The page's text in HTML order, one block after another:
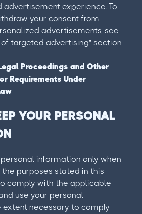
advertisement experience. To
your consent from
advertisements, see
targeted advertising" section
Proceedings and Other
Requirements Under
YOUR PERSONAL
information only when
purposes stated in this
comply with the applicable
use your personal
necessary to comply